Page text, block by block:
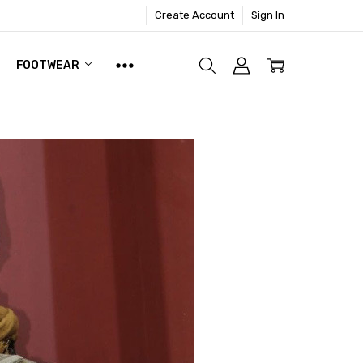
Create Account Sign In
FOOTWEAR